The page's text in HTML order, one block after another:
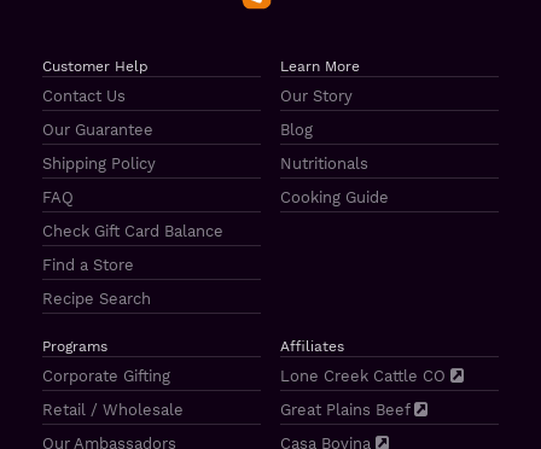
Customer Help
Contact Us
Our Guarantee
Shipping Policy
FAQ
Check Gift Card Balance
Find a Store
Recipe Search
Learn More
Our Story
Blog
Nutritionals
Cooking Guide
Programs
Corporate Gifting
Retail / Wholesale
Our Ambassadors
Affiliates
Lone Creek Cattle CO
Great Plains Beef
Casa Bovina